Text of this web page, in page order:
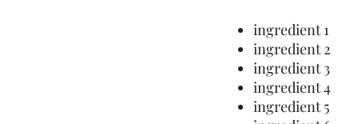
ingredient 1
ingredient 2
ingredient 3
ingredient 4
ingredient 5